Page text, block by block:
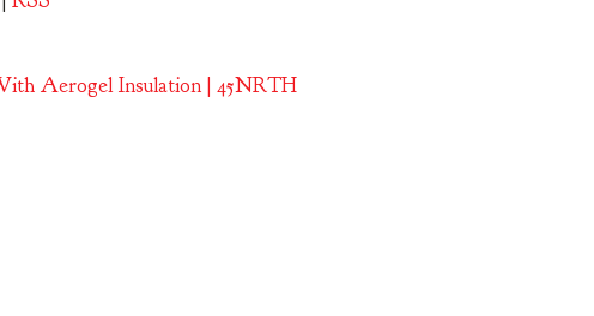
Aerogel Insulation | 45NRTH